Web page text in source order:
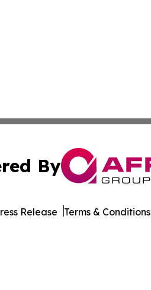
By
Release Terms & Conditions